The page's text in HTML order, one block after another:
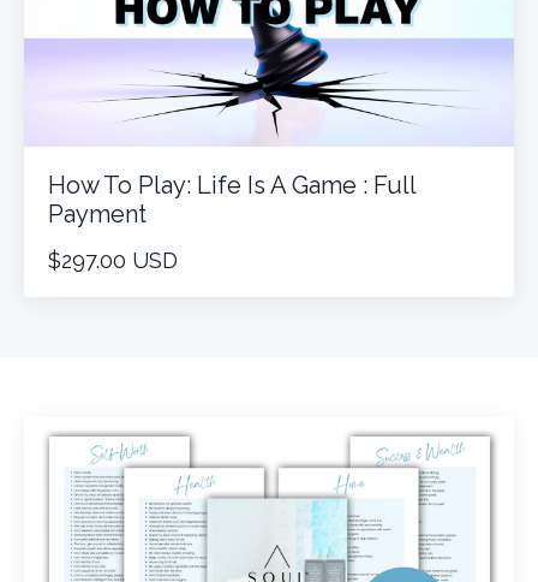
How To Play: Life Is A Game : Full
Payment
$297.00 USD